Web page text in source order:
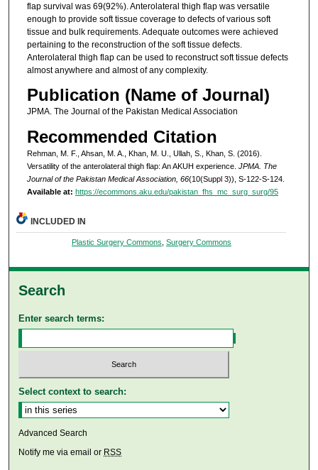
flap survival was 69(92%). Anterolateral thigh flap was versatile
enough to provide soft tissue coverage to defects of various soft
tissue and bulk requirements. Adequate outcomes were achieved
pertaining to the reconstruction of the soft tissue defects.
Anterolateral thigh flap can be used to reconstruct soft tissue defects
almost anywhere and almost of any complexity.
Publication (Name of Journal)
JPMA. The Journal of the Pakistan Medical Association
Recommended Citation
Rehman, M. F., Ahsan, M. A., Khan, M. U., Ullah, S., Khan, S. (2016).
Versatility of the anterolateral thigh flap: An AKUH experience. JPMA. The
Journal of the Pakistan Medical Association, 66(10(Suppl 3)), S-122-S-124.
Available at: https://ecommons.aku.edu/pakistan_fhs_mc_surg_surg/95
INCLUDED IN
Plastic Surgery Commons, Surgery Commons
Search
Enter search terms:
Select context to search:
Advanced Search
Notify me via email or RSS